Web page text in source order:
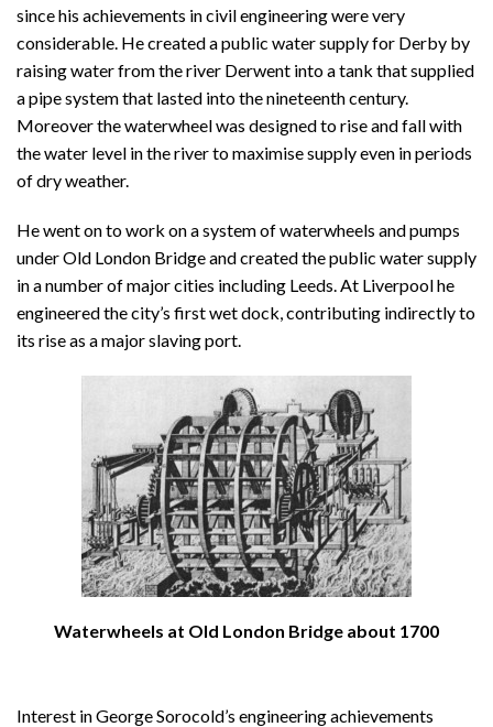
since his achievements in civil engineering were very
considerable. He created a public water supply for Derby by
raising water from the river Derwent into a tank that supplied
a pipe system that lasted into the nineteenth century.
Moreover the waterwheel was designed to rise and fall with
the water level in the river to maximise supply even in periods
of dry weather.
He went on to work on a system of waterwheels and pumps
under Old London Bridge and created the public water supply
in a number of major cities including Leeds. At Liverpool he
engineered the city’s first wet dock, contributing indirectly to
its rise as a major slaving port.
Waterwheels at Old London Bridge about 1700
Interest in George Sorocold’s engineering achievements